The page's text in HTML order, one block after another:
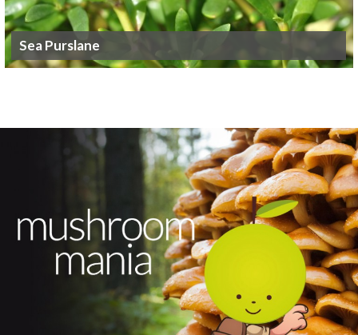
Sea Purslane